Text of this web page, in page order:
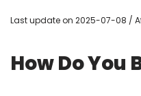
Last update on 2025-07-08 /
How Do You